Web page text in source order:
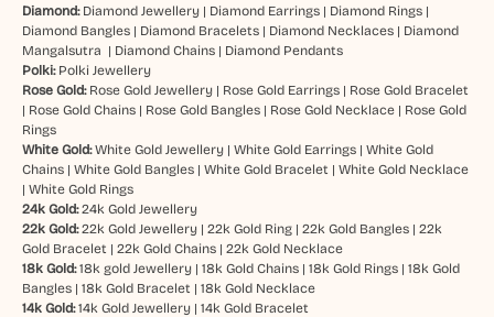
Diamond: Diamond Jewellery| Diamond Earrings| Diamond Rings|
Diamond Bangles| Diamond Bracelets| Diamond Necklaces| Diamond
Mangalsutra | Diamond Chains| Diamond Pendants
Polki: Polki Jewellery
Rose Gold: Rose Gold Jewellery| Rose Gold Earrings| Rose Gold Bracelet
| Rose Gold Chains| Rose Gold Bangles| Rose Gold Necklace| Rose Gold
Rings
White Gold: White Gold Jewellery| White Gold Earrings| White Gold
Chains| White Gold Bangles| White Gold Bracelet | White Gold Necklace
| White Gold Rings
24k Gold: 24k Gold Jewellery
22k Gold: 22k Gold Jewellery| 22k Gold Ring| 22k Gold Bangles| 22k
Gold Bracelet | 22k Gold Chains| 22k Gold Necklace
18k Gold: 18k gold Jewellery| 18k Gold Chains| 18k Gold Rings| 18k Gold
Bangles| 18k Gold Bracelet | 18k Gold Necklace
14k Gold:14k Gold Jewellery| 14k Gold Bracelet